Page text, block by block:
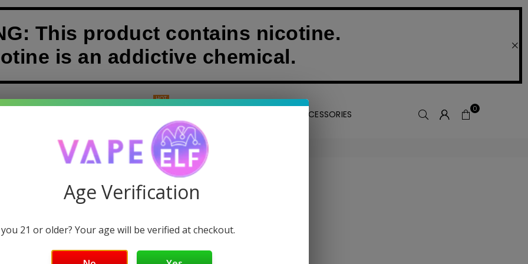
This product contains nicotine.
is an addictive chemical.
HOT
VAPE ACCESSORIES 0
Sorry, there are no products in this collection
Age Verification
21 or older? Your age will be verified at checkout.